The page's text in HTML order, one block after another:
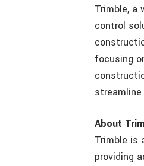
Trimble, a
control
focusing
About
Trimble is
providing